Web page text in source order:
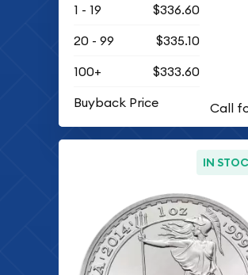
1 - 19
$336.60
20 - 99
$335.10
100+
$333.60
Buyback Price
IN